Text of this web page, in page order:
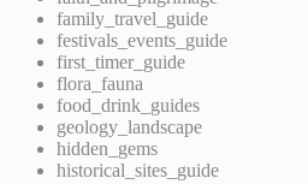
family_travel_guide
festivals_events_guide
first_timer_guide
flora_fauna
food_drink_guides
geology_landscape
hidden_gems
historical_sites_guide